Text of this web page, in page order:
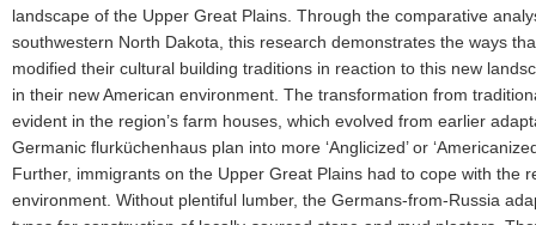
landscape of the Upper Great Plains. Through the comparative
southwestern North Dakota, this research demonstrates the ways
modified their cultural building traditions in reaction to this new
in their new American environment. The transformation from
evident in the region’s farm houses, which evolved from earlier
Germanic flurküchenhaus plan into more ‘Anglicized’ or
Further, immigrants on the Upper Great Plains had to cope with the
environment. Without plentiful lumber, the Germans-from-Russia